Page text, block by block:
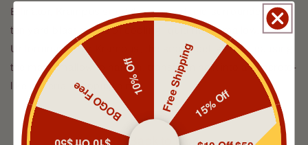
Elfinator, Krampus struggles, coated and surrounded by a
ten yard blast radius of cooling liquid marshmallow.
Unfortunately for Krampus, the stray spell strikes, causing
the marshmallow to harden, transforming it into a concrete-
like material, trapping him.
Back to blog
Free Shipping15% Off
BOGO Free
10% Off